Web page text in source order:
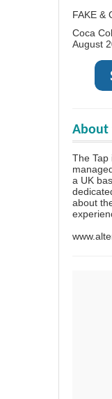
FAKE &
Coca
August
About
The Tap
a UK
about